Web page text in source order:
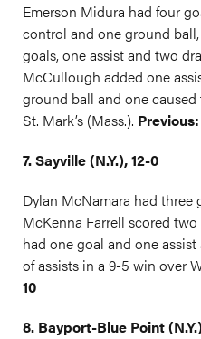
Emerson Midura had four
control and one ground
goals, one assist and two
McCullough added one
ground ball and one
St. Mark’s (Mass.).
7. Sayville (N.Y.), 12-0
Dylan McNamara had three
McKenna Farrell scored
had one goal and one
of assists in a 9-5 win over
10
8. Bayport-Blue Point